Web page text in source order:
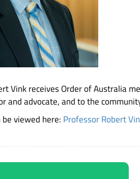
Vink receives Order of Australia
and advocate, and to the
viewed here: Professor Robert